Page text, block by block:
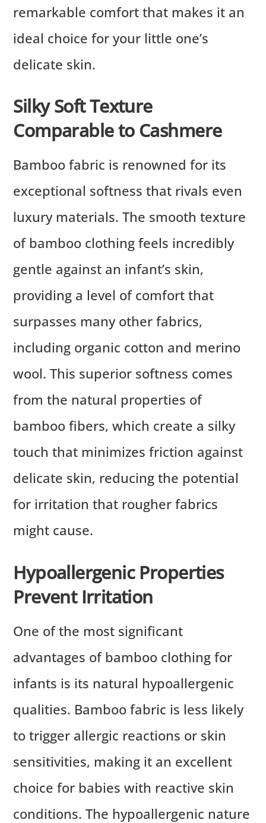
remarkable comfort that makes it an
ideal choice for your little one’s
delicate skin.
Silky Soft Texture
Comparable to Cashmere
Bamboo fabric is renowned for its
exceptional softness that rivals even
luxury materials. The smooth texture
of bamboo clothing feels incredibly
gentle against an infant’s skin,
providing a level of comfort that
surpasses many other fabrics,
including organic cotton and merino
wool. This superior softness comes
from the natural properties of
bamboo fibers, which create a silky
touch that minimizes friction against
delicate skin, reducing the potential
for irritation that rougher fabrics
might cause.
Hypoallergenic Properties
Prevent Irritation
One of the most significant
advantages of bamboo clothing for
infants is its natural hypoallergenic
qualities. Bamboo fabric is less likely
to trigger allergic reactions or skin
sensitivities, making it an excellent
choice for babies with reactive skin
conditions. The hypoallergenic nature